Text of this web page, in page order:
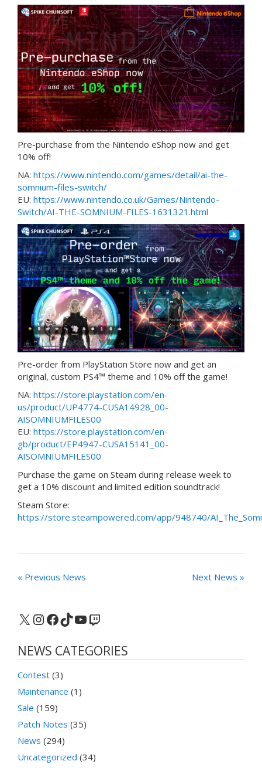
Pre-purchase from the Nintendo eShop now and get
10% off!
NA: https://www.nintendo.com/games/detail/ai-the-
somnium-files-switch/
EU: https://www.nintendo.co.uk/Games/Nintendo-
Switch/AI-THE-SOMNIUM-FILES-1631321.html
Pre-order from PlayStation Store now and get an
original, custom PS4™ theme and 10% off the game!
NA: https://store.playstation.com/en-
us/product/UP4774-CUSA14928_00-
AISOMNIUMFILES00
EU: https://store.playstation.com/en-
gb/product/EP4947-CUSA15141_00-
AISOMNIUMFILES00
Purchase the game on Steam during release week to
get a 10% discount and limited edition soundtrack!
Steam Store:
https://store.steampowered.com/app/948740/
« Previous News Next News »
X Instagram
Facebook
TikTok
YouTube
Twitch
NEWS CATEGORIES
Contest (3)
Maintenance (1)
Sale (159)
Patch Notes (35)
News (294)
Uncategorized (34)